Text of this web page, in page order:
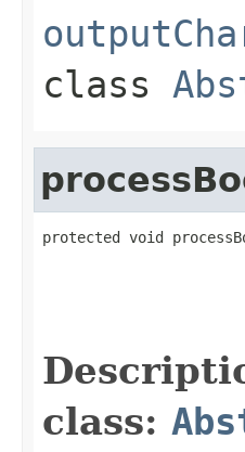
class
protected void
class: